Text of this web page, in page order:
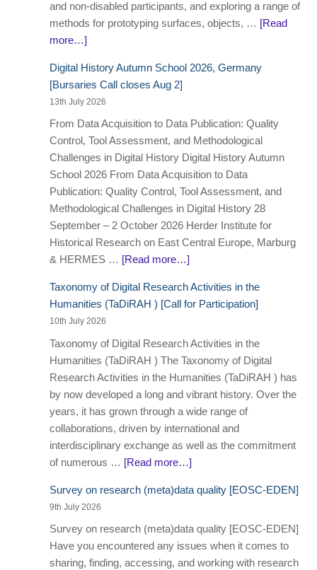
and non-disabled participants, and exploring a range of
methods for prototyping surfaces, objects, … [Read
more…]
Digital History Autumn School 2026, Germany
[Bursaries Call closes Aug 2]
13th July 2026
From Data Acquisition to Data Publication: Quality
Control, Tool Assessment, and Methodological
Challenges in Digital History Digital History Autumn
School 2026 From Data Acquisition to Data
Publication: Quality Control, Tool Assessment, and
Methodological Challenges in Digital History 28
September – 2 October 2026 Herder Institute for
Historical Research on East Central Europe, Marburg
& HERMES … [Read more…]
Taxonomy of Digital Research Activities in the
Humanities (TaDiRAH ) [Call for Participation]
10th July 2026
Taxonomy of Digital Research Activities in the
Humanities (TaDiRAH ) The Taxonomy of Digital
Research Activities in the Humanities (TaDiRAH ) has
by now developed a long and vibrant history. Over the
years, it has grown through a wide range of
collaborations, driven by international and
interdisciplinary exchange as well as the commitment
of numerous … [Read more…]
Survey on research (meta)data quality [EOSC-EDEN]
9th July 2026
Survey on research (meta)data quality [EOSC-EDEN]
Have you encountered any issues when it comes to
sharing, finding, accessing, and working with research